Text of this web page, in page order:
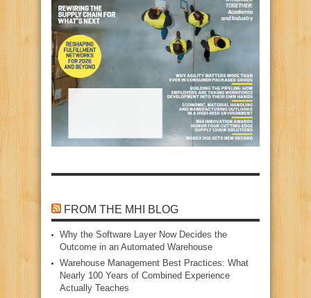
FROM THE MHI BLOG
Why the Software Layer Now Decides the
Outcome in an Automated Warehouse
Warehouse Management Best Practices: What
Nearly 100 Years of Combined Experience
Actually Teaches